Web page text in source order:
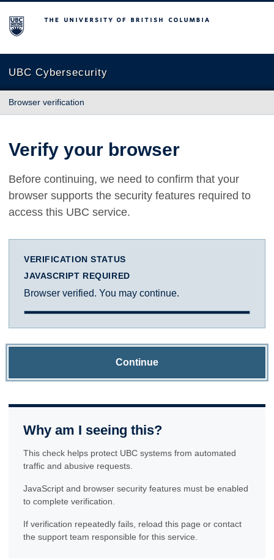
The University of British Columbia
UBC Cybersecurity
Browser verification
Verify your browser
Before continuing, we need to confirm that your
browser supports the security features required to
access this UBC service.
VERIFICATION STATUS
JAVASCRIPT REQUIRED
Browser verified. You may continue.
Continue
Why am I seeing this?
This check helps protect UBC systems from automated
traffic and abusive requests.
JavaScript and browser security features must be enabled
to complete verification.
If verification repeatedly fails, reload this page or contact
the support team responsible for this service.